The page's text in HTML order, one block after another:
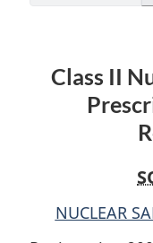
Class II
NUCLEAR